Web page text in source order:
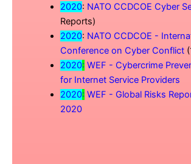
2020: NATO CCDCOE Cyber
Reports)
2020: NATO CCDCOE -
Conference on Cyber Conflict
2020: WEF - Cybercrime
for Internet Service Providers
2020: WEF - Global Risks
2020